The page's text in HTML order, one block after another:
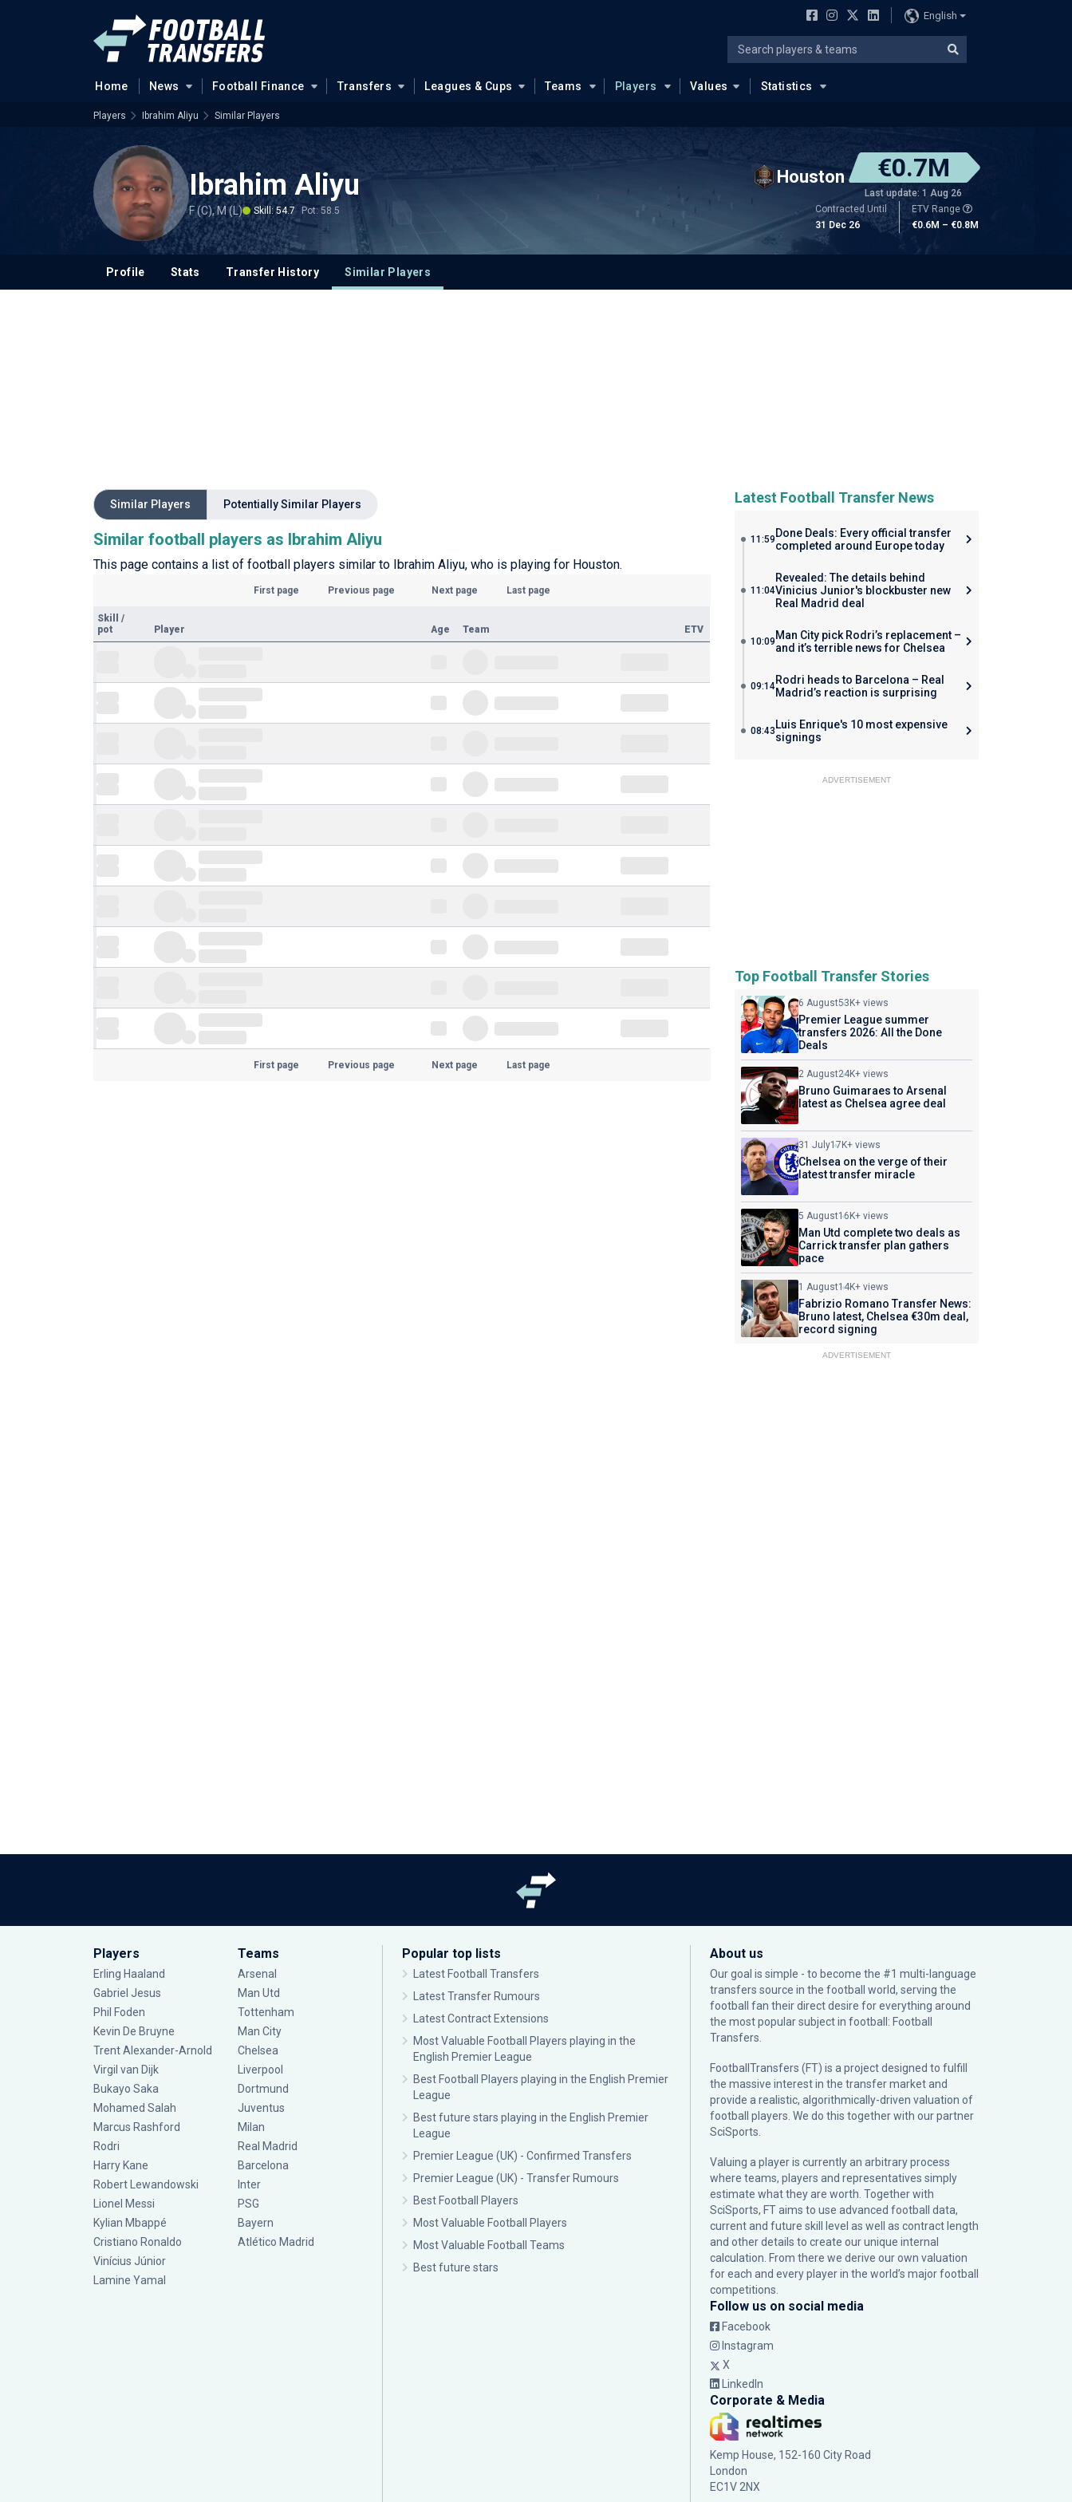
English
Home News Football Finance Transfers Leagues & Cups Teams Players Values Statistics
Players Ibrahim Aliyu Similar Players
Ibrahim Aliyu
F (C), M (L) Skill: 54.7 Pot: 58.5
Houston €0.7M
Last update: 1 Aug 26
Contracted Until
31 Dec 26
ETV Range
€0.6M – €0.8M
Profile Stats Transfer History Similar Players
Similar Players Potentially Similar Players
Similar football players as Ibrahim Aliyu
This page contains a list of football players similar to Ibrahim Aliyu, who is playing for Houston.
First page Previous page Next page Last page
Skill
/
pot
Player Age Team ETV
First page Previous page Next page Last page
Latest Football Transfer News
11:59 Done Deals: Every official transfer
completed around Europe today
11:04
Revealed: The details behind
Vinicius Junior's blockbuster new
Real Madrid deal
10:09 Man City pick Rodri’s replacement –
and it’s terrible news for Chelsea
09:14Rodri heads to Barcelona – Real
Madrid’s reaction is surprising
08:43 Luis Enrique's 10 most expensive
signings
ADVERTISEMENT
Top Football Transfer Stories
6 August53K+ views
Premier League summer
transfers 2026: All the Done
Deals
2 August24K+ views
Bruno Guimaraes to Arsenal
latest as Chelsea agree deal
31 July17K+ views
Chelsea on the verge of their
latest transfer miracle
5 August16K+ views
Man Utd complete two deals as
Carrick transfer plan gathers
pace
1 August14K+ views
Fabrizio Romano Transfer News:
Bruno latest, Chelsea €30m deal,
record signing
ADVERTISEMENT
Players
Erling Haaland
Gabriel Jesus
Phil Foden
Kevin De Bruyne
Trent Alexander-Arnold
Virgil van Dijk
Bukayo Saka
Mohamed Salah
Marcus Rashford
Rodri
Harry Kane
Robert Lewandowski
Lionel Messi
Kylian Mbappé
Cristiano Ronaldo
Vinícius Júnior
Lamine Yamal
Teams
Arsenal
Man Utd
Tottenham
Man City
Chelsea
Liverpool
Dortmund
Juventus
Milan
Real Madrid
Barcelona
Inter
PSG
Bayern
Atlético Madrid
Popular top lists
Latest Football Transfers
Latest Transfer Rumours
Latest Contract Extensions
Most Valuable Football Players playing in the
English Premier League
Best Football Players playing in the English Premier
League
Best future stars playing in the English Premier
League
Premier League (UK) - Confirmed Transfers
Premier League (UK) - Transfer Rumours
Best Football Players
Most Valuable Football Players
Most Valuable Football Teams
Best future stars
About us
Our goal is simple - to become the #1 multi-language
transfers source in the football world, serving the
football fan their direct desire for everything around
the most popular subject in football: Football
Transfers.
FootballTransfers (FT) is a project designed to fulfill
the massive interest in the transfer market and
provide a realistic, algorithmically-driven valuation of
football players. We do this together with our partner
SciSports
Valuing a player is currently an arbitrary process
where teams, players and representatives simply
estimate what they are worth. Together with
SciSports, FT aims to use advanced football data,
current and future skill level as well as contract length
and other details to create our unique internal
calculation. From there we derive our own valuation
for each and every player in the world’s major football
competitions.
Follow us on social media
Facebook
Instagram
X
LinkedIn
Corporate & Media
Kemp House, 152-160 City Road
London
EC1V 2NX